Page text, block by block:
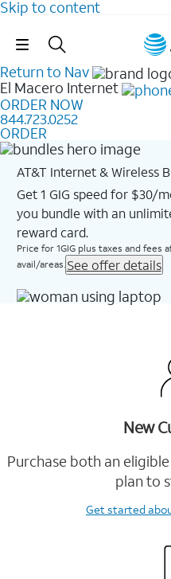
Skip to content
Skip
Return to Nav
El Macero Internet
ORDER NOW
844.723.0252
ORDER
AT&T Internet & Wireless
Get 1 GIG speed for $30/
you bundle with an
reward card.
Price for 1GIG plus taxes and fees
avail/areas. See offer details
New
Purchase both an
plan to
Get started